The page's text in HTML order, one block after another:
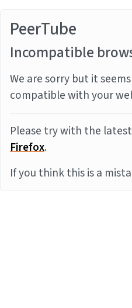
PeerTube
Incompatible
We are sorry but it
compatible with your
Please try with the
Firefox.
If you think this is a